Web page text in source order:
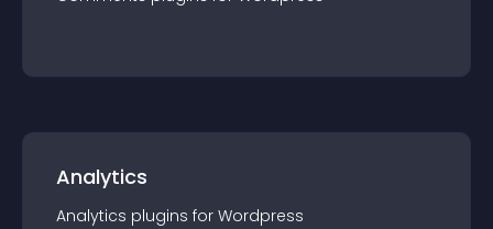
Analytics
Analytics plugins for Wordpress